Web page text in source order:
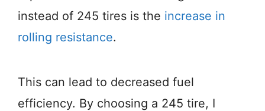
instead of 245 tires is the increase in
rolling resistance.
This can lead to decreased fuel
efficiency. By choosing a 245 tire, I